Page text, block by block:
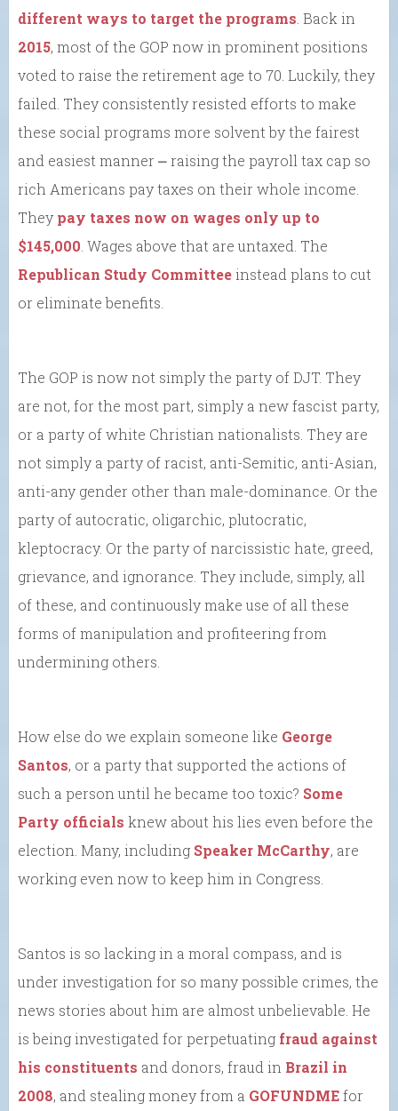
different ways to target the programs . Back in
2015, most of the GOP now in prominent positions
voted to raise the retirement age to 70. Luckily, they
failed. They consistently resisted efforts to make
these social programs more solvent by the fairest
and easiest manner ⎼ raising the payroll tax cap so
rich Americans pay taxes on their whole income.
They pay taxes now on wages only up to
$145,000 . Wages above that are untaxed. The
Republican Study Committeeinstead plans to cut
or eliminate benefits.
The GOP is now not simply the party of DJT. They
are not, for the most part, simply a new fascist party,
or a party of white Christian nationalists. They are
not simply a party of racist, anti-Semitic, anti-Asian,
anti-any gender other than male-dominance. Or the
party of autocratic, oligarchic, plutocratic,
kleptocracy. Or the party of narcissistic hate, greed,
grievance, and ignorance. They include, simply, all
of these, and continuously make use of all these
forms of manipulation and profiteering from
undermining others.
How else do we explain someone like George
Santos, or a party that supported the actions of
such a person until he became too toxic? Some
Party officials knew about his lies even before the
election. Many, including Speaker McCarthy, are
working even now to keep him in Congress.
Santos is so lacking in a moral compass, and is
under investigation for so many possible crimes, the
news stories about him are almost unbelievable. He
is being investigated for perpetuating fraud against
his constituents and donors, fraud in Brazil in
2008, and stealing money from a GOFUNDMEfor